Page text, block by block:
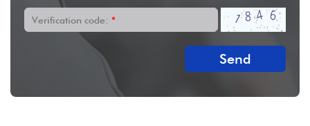
Verification code: *
Send